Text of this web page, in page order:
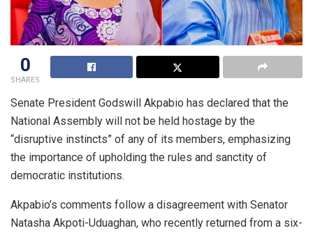
0
SHARES
Senate President Godswill Akpabio has declared that the
National Assembly will not be held hostage by the
“disruptive instincts” of any of its members, emphasizing
the importance of upholding the rules and sanctity of
democratic institutions.
Akpabio’s comments follow a disagreement with Senator
Natasha Akpoti-Uduaghan, who recently returned from a six-